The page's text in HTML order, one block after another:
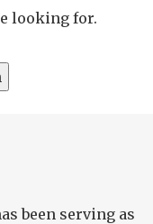
looking for.
been serving as